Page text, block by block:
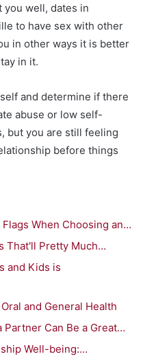
you well, dates in
to have sex with other
in other ways it is better
in it.
and determine if there
abuse or low self-
but you are still feeling
before things
When Choosing an…
That'll Pretty Much…
and Kids is
and General Health
Partner Can Be a Great…
Well-being:…